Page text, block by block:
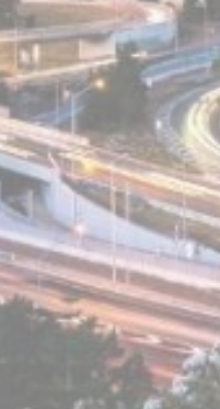
Statistics
Cookies of this kind are
about the navigation
statistics in an
There are no cookies of
Marketing
Marketing cookies will
create a user profile to
across the web for
Ads user
Provide consent for
to Google.